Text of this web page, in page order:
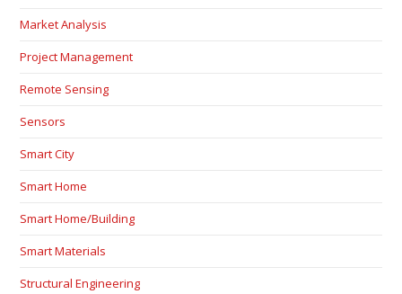
Market Analysis
Project Management
Remote Sensing
Sensors
Smart City
Smart Home
Smart Home/Building
Smart Materials
Structural Engineering